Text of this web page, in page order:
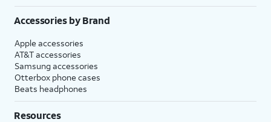
Accessories by Brand
Apple accessories
AT&T accessories
Samsung accessories
Otterbox phone cases
Beats headphones
Resources